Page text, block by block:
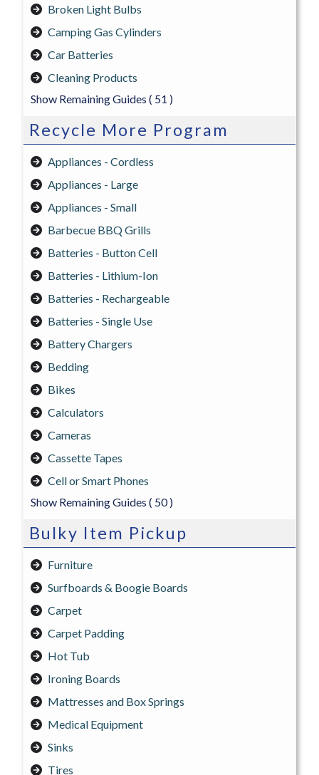
Broken Light Bulbs
Camping Gas Cylinders
Car Batteries
Cleaning Products
Show Remaining Guides ( 51 )
Recycle More Program
Appliances - Cordless
Appliances - Large
Appliances - Small
Barbecue BBQ Grills
Batteries - Button Cell
Batteries - Lithium-Ion
Batteries - Rechargeable
Batteries - Single Use
Battery Chargers
Bedding
Bikes
Calculators
Cameras
Cassette Tapes
Cell or Smart Phones
Show Remaining Guides ( 50 )
Bulky Item Pickup
Furniture
Surfboards & Boogie Boards
Carpet
Carpet Padding
Hot Tub
Ironing Boards
Mattresses and Box Springs
Medical Equipment
Sinks
Tires